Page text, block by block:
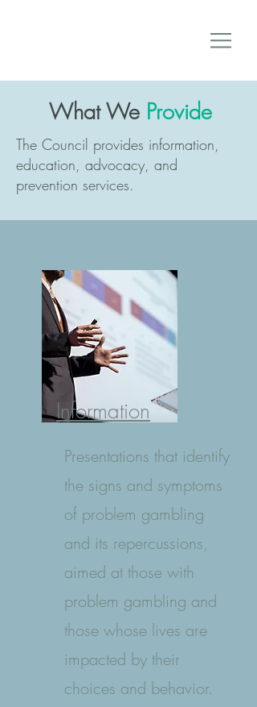
What We Provide
The Council provides information,
education, advocacy, and
prevention services.
Information
Presentations that identify
the signs and symptoms
of problem gambling
and its repercussions,
aimed at those with
problem gambling and
those whose lives are
impacted by their
choices and behavior.